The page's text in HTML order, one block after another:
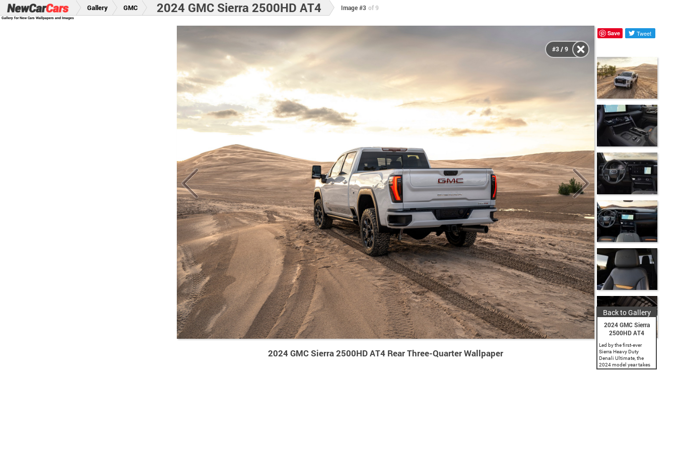
Gallery for New Cars Wallpapers and Images
Gallery GMC 2024 GMC Sierra 2500HD AT4 Image #3 of 9
2024 GMC Sierra 2500HD AT4 Rear Three-Quarter Wallpaper
#3 / 9
Save Tweet
Back to Gallery
2024 GMC Sierra
2500HD AT4
Led by the first-ever
Sierra Heavy Duty
Denali Ultimate, the
2024 model year takes
the Sierra HD lineup to